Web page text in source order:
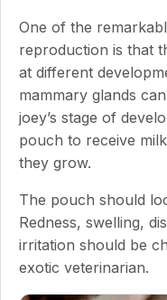
One of the
reproduction is that
at different
mammary glands
joey’s stage of
pouch to receive
they grow.
The pouch should
Redness, swelling,
irritation should be
exotic veterinarian.